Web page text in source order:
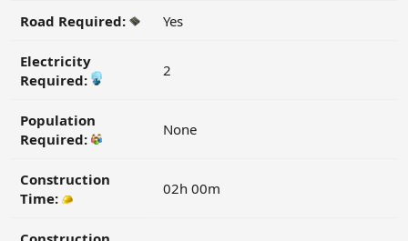
Road Required: Yes
Electricity
Required:
2
Population
Required:
None
Construction
Time:
02h 00m